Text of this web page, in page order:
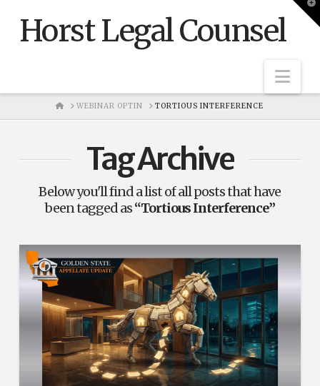
Horst Legal Counsel
HOME
WEBINAR OPTIN TORTIOUS INTERFERENCE
Tag Archive
Below you'll find a list of all posts that have
been tagged as“Tortious Interference”